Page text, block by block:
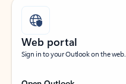
Web portal
Sign in to your Outlook on the web.